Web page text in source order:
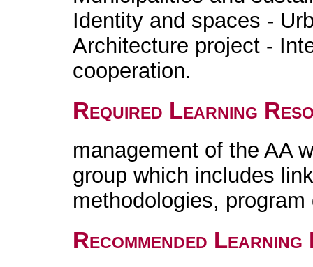
Identity and spaces -
Architecture project -
cooperation.
Required Learning
management of the AA
group which includes
methodologies,
Recommended